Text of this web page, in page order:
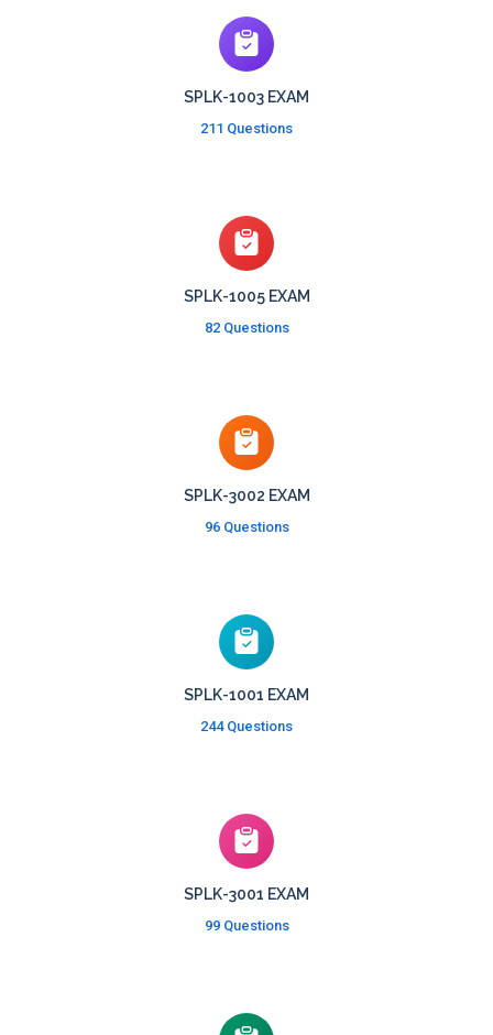
SPLK-1003 EXAM
211 Questions
SPLK-1005 EXAM
82 Questions
SPLK-3002 EXAM
96 Questions
SPLK-1001 EXAM
244 Questions
SPLK-3001 EXAM
99 Questions